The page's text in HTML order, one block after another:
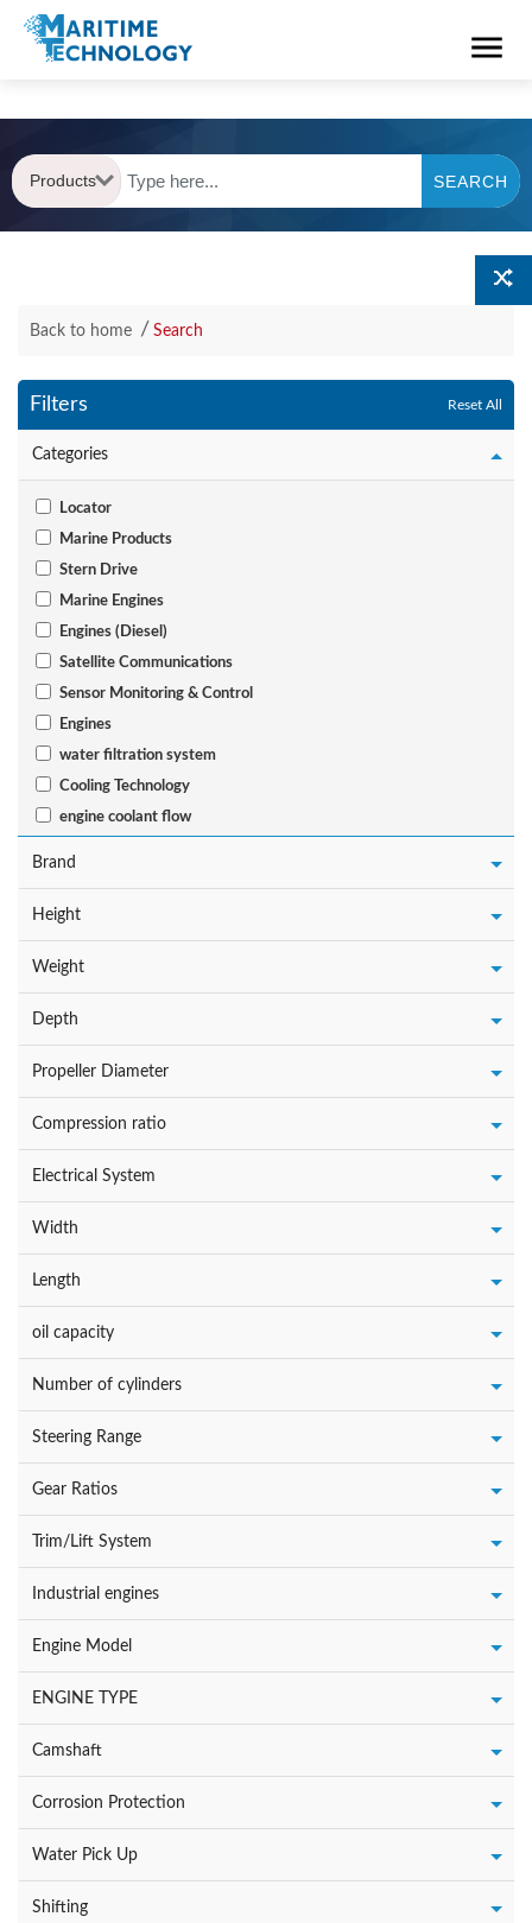
Products SEARCH
Back to home Search
Filters Reset All
Categories
Locator
Marine Products
Stern Drive
Marine Engines
Engines (Diesel)
Satellite Communications
Sensor Monitoring & Control
Engines
water filtration system
Cooling Technology
engine coolant flow
Brand
Height
Weight
Depth
Propeller Diameter
Compression ratio
Electrical System
Width
Length
oil capacity
Number of cylinders
Steering Range
Gear Ratios
Trim/Lift System
Industrial engines
Engine Model
ENGINE TYPE
Camshaft
Corrosion Protection
Water Pick Up
Shifting